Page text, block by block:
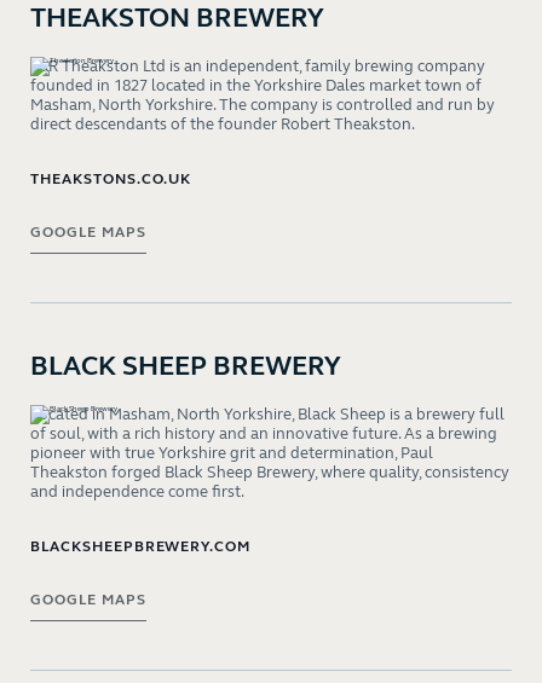
THEAKSTON BREWERY
T&R Theakston Ltd is an independent, family brewing company
founded in 1827 located in the Yorkshire Dales market town of
Masham, North Yorkshire. The company is controlled and run by
direct descendants of the founder Robert Theakston.
THEAKSTONS.CO.UK
GOOGLE MAPS
BLACK SHEEP BREWERY
Located in Masham, North Yorkshire, Black Sheep is a brewery full
of soul, with a rich history and an innovative future. As a brewing
pioneer with true Yorkshire grit and determination, Paul
Theakston forged Black Sheep Brewery, where quality, consistency
and independence come first.
BLACKSHEEPBREWERY.COM
GOOGLE MAPS